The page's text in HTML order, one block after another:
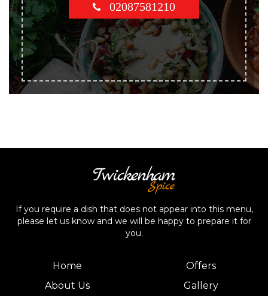
02087581210
If you require a dish that does not appear into this menu,
please let us know and we will be happy to prepare it for
you.
Home
About Us
Offers
Gallery